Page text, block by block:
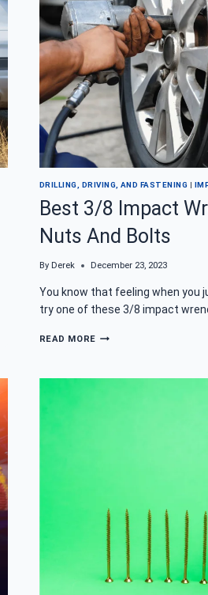
DRILLING, DRIVING, AND FASTENING |
Best 3/8 Impact
Nuts And Bolts
By Derek December 23, 2023
You know that feeling when you
try one of these 3/8 impact
READ MOREBEST